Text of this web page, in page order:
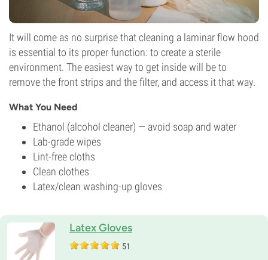
It will come as no surprise that cleaning a laminar flow hood
is essential to its proper function: to create a sterile
environment. The easiest way to get inside will be to
remove the front strips and the filter, and access it that way.
What You Need
Ethanol (alcohol cleaner) — avoid soap and water
Lab-grade wipes
Lint-free cloths
Clean clothes
Latex/clean washing-up gloves
Latex Gloves
51